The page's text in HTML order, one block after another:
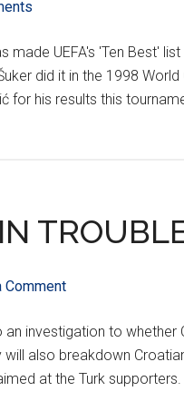
made UEFA's 'Ten Best'
did it in the 1998
for his results this
Comment
an investigation to
also breakdown
at the Turk